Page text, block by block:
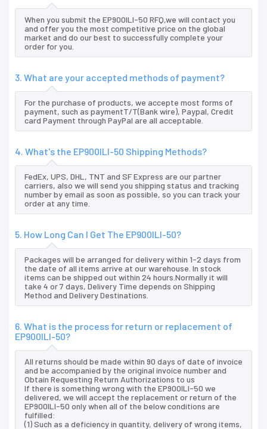
When you submit the EP900ILI-50 RFQ,we will contact you
and offer you the most competitive price on the global
market and do our best to successfully complete your
order for you.
3. What are your accepted methods of payment?
For the purchase of products, we accepte most forms of
payment, such as paymentT/T(Bank wire), Paypal, Credit
card Payment through PayPal are all acceptable.
4. What's the EP900ILI-50 Shipping Methods?
FedEx, UPS, DHL, TNT and SF Express are our partner
carriers, also we will send you shipping status and tracking
number by email as soon as possible, so you can track your
order at any time.
5. How Long Can I Get The EP900ILI-50?
Packages will be arranged for delivery within 1-2 days from
the date of all items arrive at our warehouse. In stock
items can be shipped out within 24 hours.Normally it will
take 4 or 7 days, Delivery Time depends on Shipping
Method and Delivery Destinations.
6. What is the process for return or replacement of
EP900ILI-50?
All returns should be made within 90 days of date of invoice
and be accompanied by the original invoice number and
Obtain Requesting Return Authorizations to us
If there is something wrong with the EP900ILI-50 we
delivered, we will accept the replacement or return of the
EP900ILI-50 only when all of the below conditions are
fulfilled:
(1) Such as a deficiency in quantity, delivery of wrong items,